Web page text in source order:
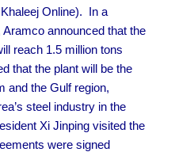
Online). In a
announced that the
reach 1.5 million tons
that the plant will be the
and the Gulf region,
steel industry in the
Xi Jinping visited the
were signed